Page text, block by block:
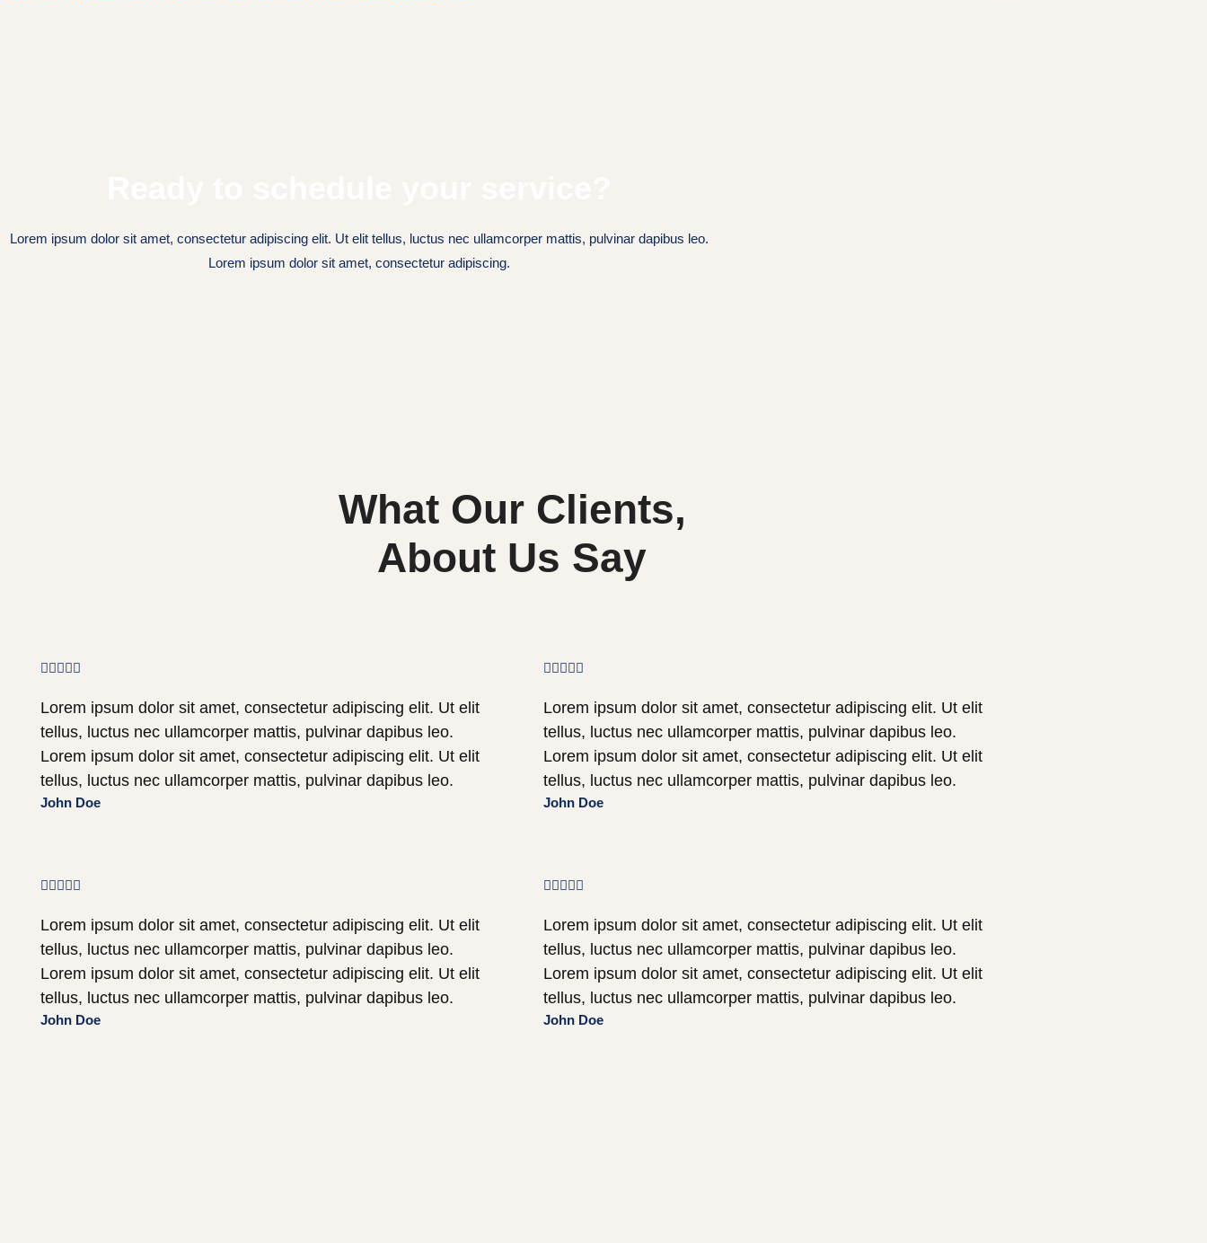
Lorem ipsum dolor sit amet, consectetur adipiscing elit. Ut elit tellus, luctus nec ullamcorper mattis, pulvinar dapibus leo.
Lorem ipsum dolor sit amet, consectetur adipiscing.
What Our Clients,
About Us Say

Lorem ipsum dolor sit amet, consectetur adipiscing elit. Ut elit
tellus, luctus nec ullamcorper mattis, pulvinar dapibus leo.
Lorem ipsum dolor sit amet, consectetur adipiscing elit. Ut elit
tellus, luctus nec ullamcorper mattis, pulvinar dapibus leo.
John Doe

Lorem ipsum dolor sit amet, consectetur adipiscing elit. Ut elit
tellus, luctus nec ullamcorper mattis, pulvinar dapibus leo.
Lorem ipsum dolor sit amet, consectetur adipiscing elit. Ut elit
tellus, luctus nec ullamcorper mattis, pulvinar dapibus leo.
John Doe

Lorem ipsum dolor sit amet, consectetur adipiscing elit. Ut elit
tellus, luctus nec ullamcorper mattis, pulvinar dapibus leo.
Lorem ipsum dolor sit amet, consectetur adipiscing elit. Ut elit
tellus, luctus nec ullamcorper mattis, pulvinar dapibus leo.
John Doe

Lorem ipsum dolor sit amet, consectetur adipiscing elit. Ut elit
tellus, luctus nec ullamcorper mattis, pulvinar dapibus leo.
Lorem ipsum dolor sit amet, consectetur adipiscing elit. Ut elit
tellus, luctus nec ullamcorper mattis, pulvinar dapibus leo.
John Doe